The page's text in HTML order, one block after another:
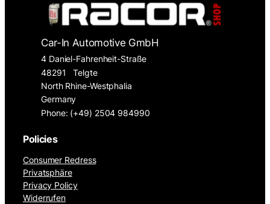
Car-In Automotive GmbH
4 Daniel-Fahrenheit-Straße
48291
Telgte
North Rhine-Westphalia
Germany
Phone: (+49) 2504 984990
Policies
Consumer Redress
Privatsphäre
Privacy Policy
Widerrufen